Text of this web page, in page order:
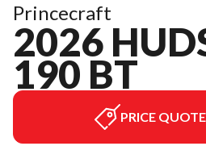
Princecraft
2026
190 BT
PRICE